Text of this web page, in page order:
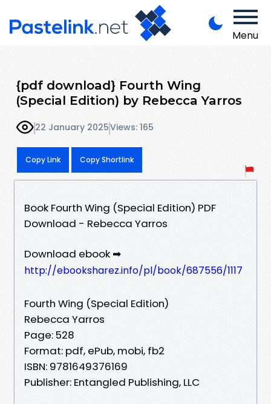
Menu
{pdf download} Fourth Wing
(Special Edition) by Rebecca Yarros
22 January 2025Views: 165
Copy Link Copy Shortlink
Book Fourth Wing (Special Edition) PDF
Download - Rebecca Yarros
Download ebook ➡
http://ebooksharez.info/pl/book/687556/1117
Fourth Wing (Special Edition)
Rebecca Yarros
Page: 528
Format: pdf, ePub, mobi, fb2
ISBN: 9781649376169
Publisher: Entangled Publishing, LLC